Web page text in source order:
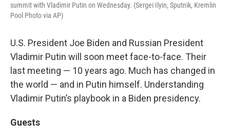
summit with Vladimir Putin on Wednesday. (Sergei Ilyin, Sputnik, Kremlin
Pool Photo via AP)
U.S. President Joe Biden and Russian President
Vladimir Putin will soon meet face-to-face. Their
last meeting — 10 years ago. Much has changed in
the world — and in Putin himself. Understanding
Vladimir Putin’s playbook in a Biden presidency.
Guests